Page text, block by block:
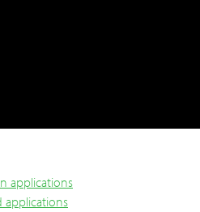
applications
applications